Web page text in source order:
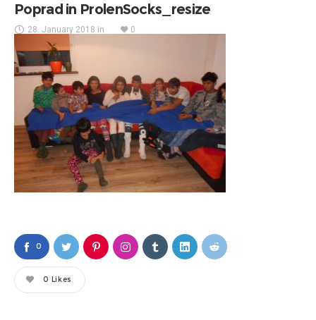
Poprad in ProlenSocks_resize
28. January 2018 in 0
0
0 Likes